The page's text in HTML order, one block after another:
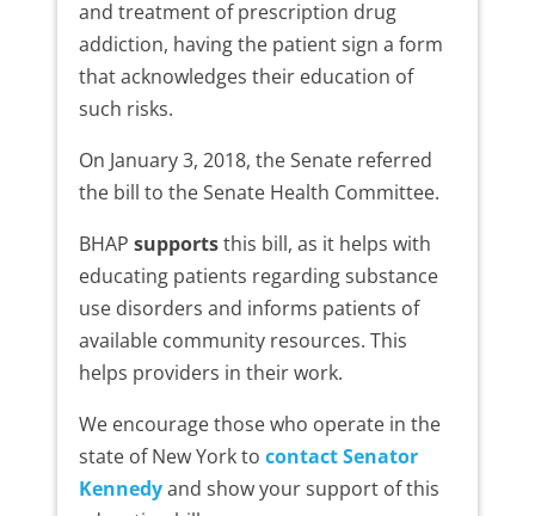
and treatment of prescription drug
addiction, having the patient sign a form
that acknowledges their education of
such risks.
On January 3, 2018, the Senate referred
the bill to the Senate Health Committee.
BHAP supportsthis bill, as it helps with
educating patients regarding substance
use disorders and informs patients of
available community resources. This
helps providers in their work.
We encourage those who operate in the
state of New York to contact Senator
Kennedyand show your support of this